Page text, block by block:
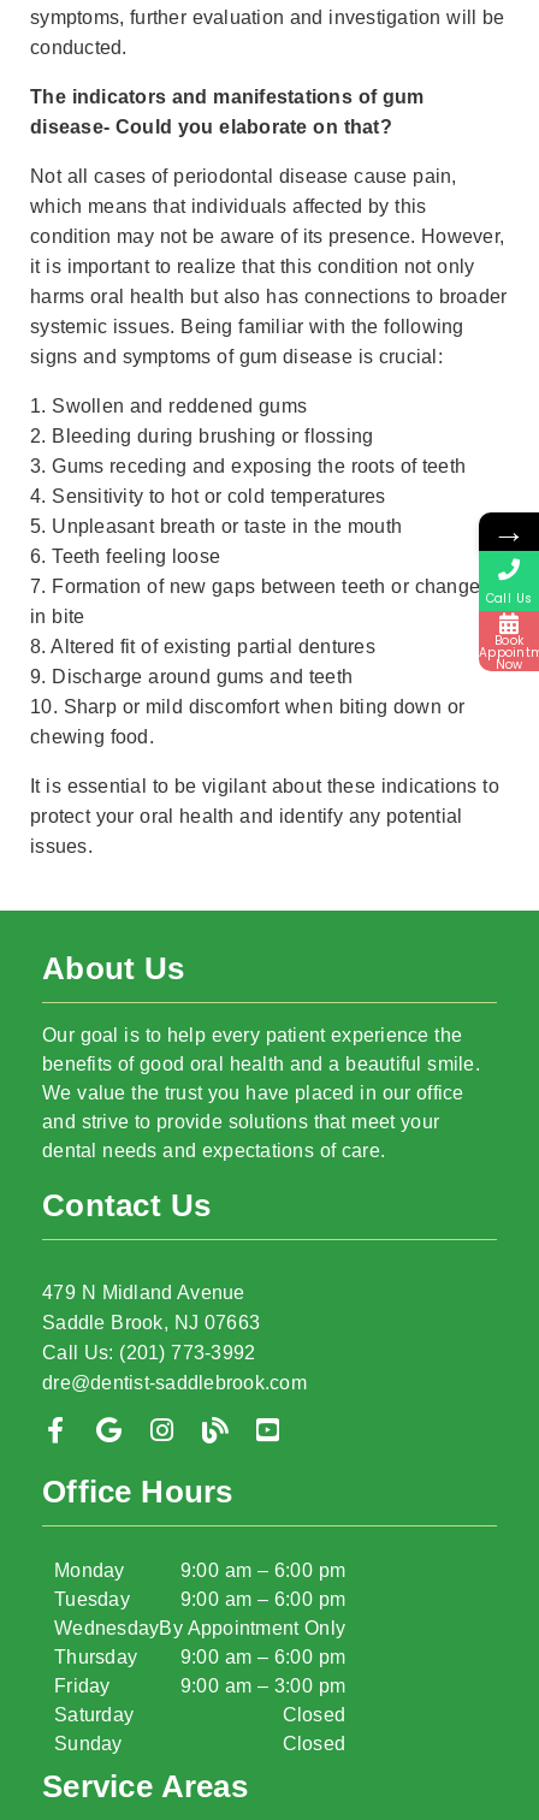
symptoms, further evaluation and investigation will be
conducted.
The indicators and manifestations of gum
disease- Could you elaborate on that?
Not all cases of periodontal disease cause pain,
which means that individuals affected by this
condition may not be aware of its presence. However,
it is important to realize that this condition not only
harms oral health but also has connections to broader
systemic issues. Being familiar with the following
signs and symptoms of gum disease is crucial:
1. Swollen and reddened gums
2. Bleeding during brushing or flossing
3. Gums receding and exposing the roots of teeth
4. Sensitivity to hot or cold temperatures
5. Unpleasant breath or taste in the mouth
6. Teeth feeling loose
7. Formation of new gaps between teeth or changes
in bite
8. Altered fit of existing partial dentures
9. Discharge around gums and teeth
10. Sharp or mild discomfort when biting down or
chewing food.
It is essential to be vigilant about these indications to
protect your oral health and identify any potential
issues.
About Us
Our goal is to help every patient experience the
benefits of good oral health and a beautiful smile.
We value the trust you have placed in our office
and strive to provide solutions that meet your
dental needs and expectations of care.
Contact Us
479 N Midland Avenue
Saddle Brook, NJ 07663
Call Us: (201) 773-3992
dre@dentist-saddlebrook.com
Office Hours
Monday
Tuesday
Wednesday
Thursday
Friday
Saturday
Sunday
9:00 am – 6:00 pm
9:00 am – 6:00 pm
By Appointment Only
9:00 am – 6:00 pm
9:00 am – 3:00 pm
Closed
Closed
Service Areas
→
Call Us
Book
Now